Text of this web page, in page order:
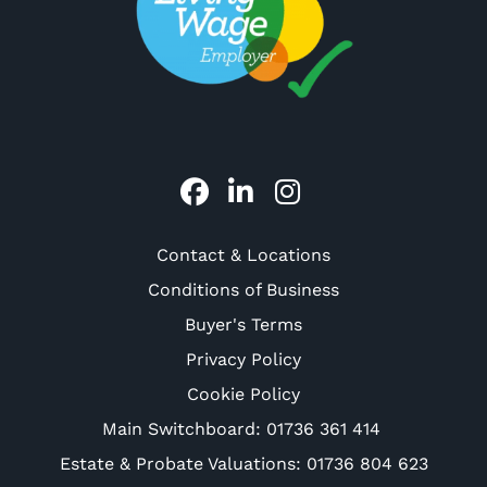
Contact & Locations
Conditions of Business
Buyer's Terms
Privacy Policy
Cookie Policy
Main Switchboard: 01736 361 414
Estate & Probate Valuations: 01736 804 623